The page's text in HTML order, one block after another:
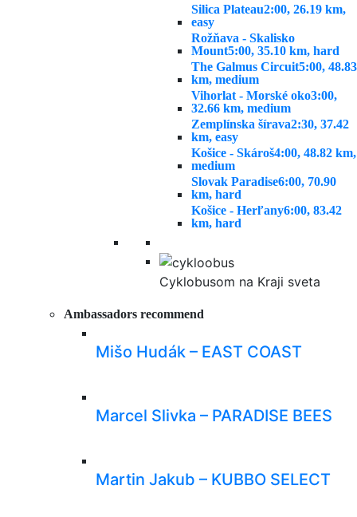
Silica Plateau2:00, 26.19 km,
easy
Rožňava - Skalisko
Mount5:00, 35.10 km, hard
The Galmus Circuit5:00, 48.83
km, medium
Vihorlat - Morské oko3:00,
32.66 km, medium
Zemplínska šírava2:30, 37.42
km, easy
Košice - Skároš4:00, 48.82 km,
medium
Slovak Paradise6:00, 70.90
km, hard
Košice - Herľany6:00, 83.42
km, hard
Cyklobusom na Kraji sveta
Ambassadors recommend
Mišo Hudák – EAST COAST
Marcel Slivka – PARADISE BEES
Martin Jakub – KUBBO SELECT